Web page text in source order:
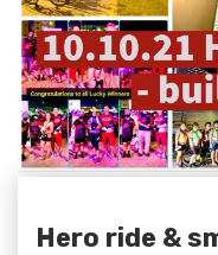
Hero ride &